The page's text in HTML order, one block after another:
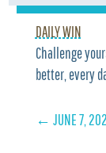
DAILY WIN
Challenge
better, every
← JUNE 7,